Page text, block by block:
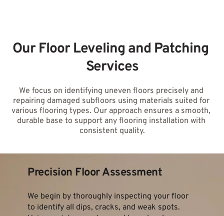
Our Floor Leveling and Patching
Services
We focus on identifying uneven floors precisely and
repairing damaged subfloors using materials suited for
various flooring types. Our approach ensures a smooth,
durable base to support any flooring installation with
consistent quality.
Precision Floor Assessment
We begin by thoroughly inspecting your floor
to identify all dips, cracks, and weak spots.